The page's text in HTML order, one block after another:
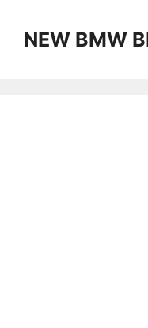
contentNEW BMW